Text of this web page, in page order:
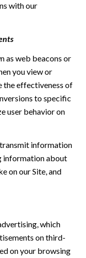
with our
as web beacons or
you view or
the effectiveness of
to specific
user behavior on
information
information about
on our Site, and
which
on third-
on your browsing